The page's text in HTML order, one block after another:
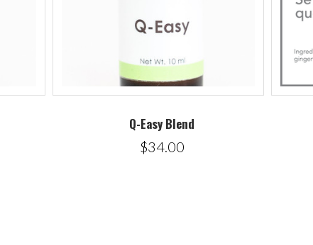
Q-Easy Blend
$34.00